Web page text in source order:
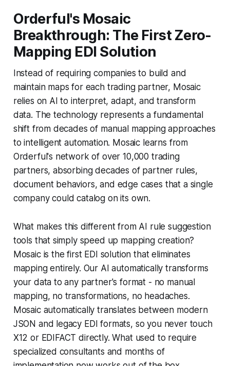
Orderful's Mosaic
Breakthrough: The First Zero-
Mapping EDI Solution
Instead of requiring companies to build and
maintain maps for each trading partner, Mosaic
relies on AI to interpret, adapt, and transform
data. The technology represents a fundamental
shift from decades of manual mapping approaches
to intelligent automation. Mosaic learns from
Orderful's network of over 10,000 trading
partners, absorbing decades of partner rules,
document behaviors, and edge cases that a single
company could catalog on its own.
What makes this different from AI rule suggestion
tools that simply speed up mapping creation?
Mosaic is the first EDI solution that eliminates
mapping entirely. Our AI automatically transforms
your data to any partner's format - no manual
mapping, no transformations, no headaches.
Mosaic automatically translates between modern
JSON and legacy EDI formats, so you never touch
X12 or EDIFACT directly. What used to require
specialized consultants and months of